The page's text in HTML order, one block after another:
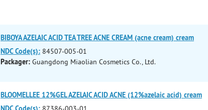
BIBOYA AZELAIC ACID TEA TREE ACNE CREAM (acne cream) cream
NDC Code(s): 84507-005-01
Packager: Guangdong Miaolian Cosmetics Co., Ltd.
BLOOMELLEE 12%GEL AZELAIC ACID ACNE (12%azelaic acid) cream